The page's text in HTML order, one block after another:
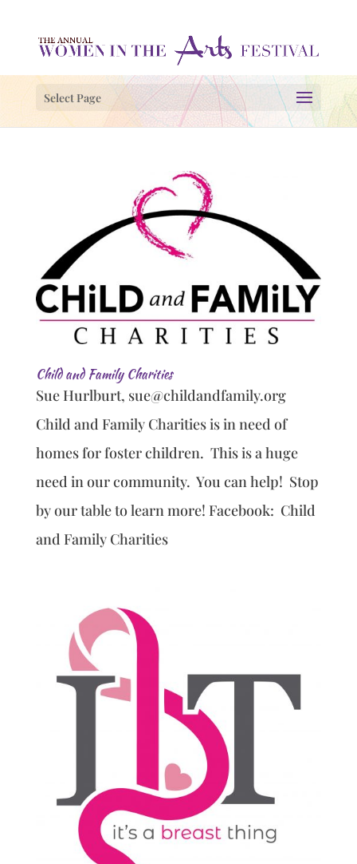
Select Page
Child and Family Charities
Sue Hurlburt, sue@childandfamily.org
Child and Family Charities is in need of
homes for foster children. This is a huge
need in our community. You can help! Stop
by our table to learn more! Facebook: Child
and Family Charities